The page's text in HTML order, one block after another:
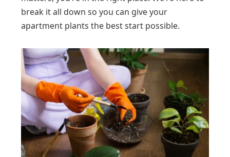
break it all down so you can give your
apartment plants the best start possible.